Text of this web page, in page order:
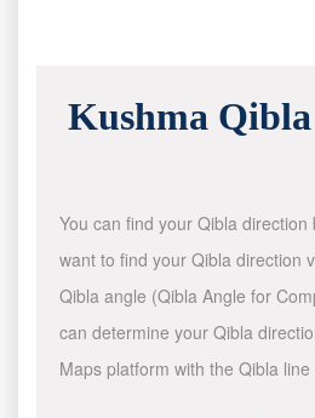
Kushma
You can find your Qibla direction
want to find your Qibla direction
Qibla angle (Qibla Angle for
can determine your Qibla
Maps platform with the Qibla